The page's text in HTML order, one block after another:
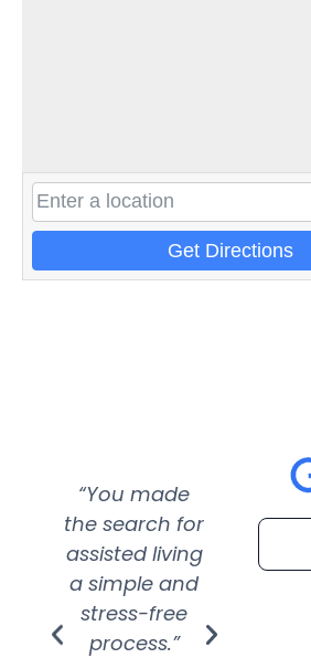
Get Directions
“You made
the search for
assisted living
a simple and
stress-free
process.”